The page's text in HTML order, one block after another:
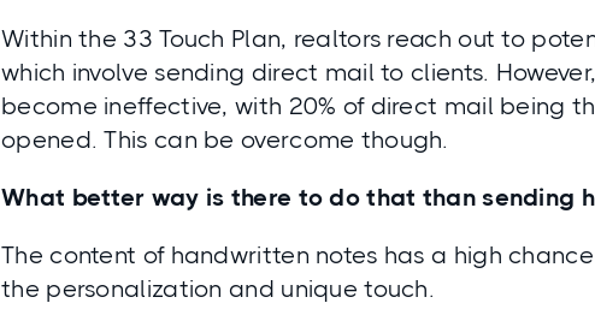
Within the 33 Touch Plan, realtors reach out to
which involve sending direct mail to clients.
become ineffective, with 20% of direct mail being
opened. This can be overcome though.
What better way is there to do that than sending
The content of handwritten notes has a high
the personalization and unique touch.